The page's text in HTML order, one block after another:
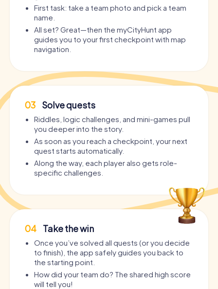
First task: take a team photo and pick a team
name.
All set? Great—then the myCityHunt app
guides you to your first checkpoint with map
navigation.
03 Solve quests
Riddles, logic challenges, and mini-games pull
you deeper into the story.
As soon as you reach a checkpoint, your next
quest starts automatically.
Along the way, each player also gets role-
specific challenges.
04 Take the win
Once you’ve solved all quests (or you decide
to finish), the app safely guides you back to
the starting point.
How did your team do? The shared high score
will tell you!